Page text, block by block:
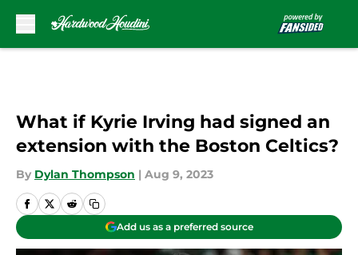
What if Kyrie Irving had signed an
extension with the Boston Celtics?
By Dylan Thompson | Aug 9, 2023
Add us as a preferred source